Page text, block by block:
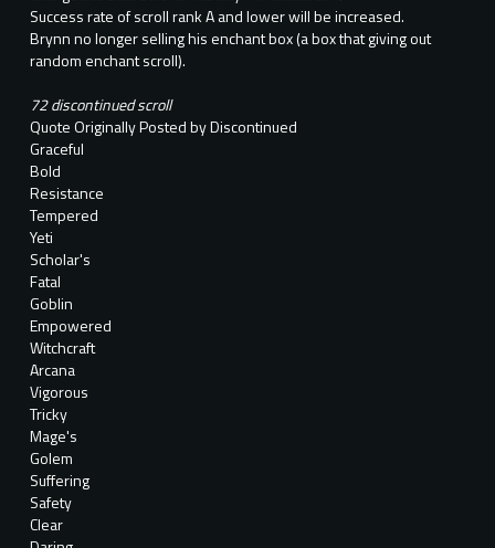
Success rate of scroll rank A and lower will be increased.
Brynn no longer selling his enchant box (a box that giving out
random enchant scroll).
72 discontinued scroll
Quote Originally Posted by Discontinued
Graceful
Bold
Resistance
Tempered
Yeti
Scholar's
Fatal
Goblin
Empowered
Witchcraft
Arcana
Vigorous
Tricky
Mage's
Golem
Suffering
Safety
Clear